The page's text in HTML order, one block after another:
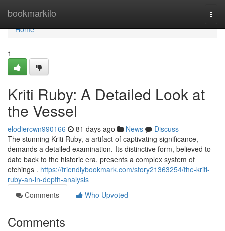
bookmarkilo
Home
Home
1
Kriti Ruby: A Detailed Look at
the Vessel
elodiercwn990166 81 days ago News
Discuss
The stunning Kriti Ruby, a artifact of captivating significance,
demands a detailed examination. Its distinctive form, believed to
date back to the historic era, presents a complex system of
etchings . https://friendlybookmark.com/story21363254/the-kriti-
ruby-an-in-depth-analysis
Comments
Who Upvoted
Comments